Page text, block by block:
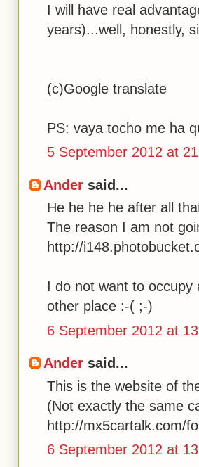
I will have real
years)...well, honestly,
(c)Google translate
PS: vaya tocho me ha
5 September 2012 at
Ander said...
He he he he after all
The reason I am not
http://
I do not want to
other place :-( ;-)
6 September 2012 at
Ander said...
This is the website of
(Not exactly the same
http://mx5cartalk.com/
6 September 2012 at